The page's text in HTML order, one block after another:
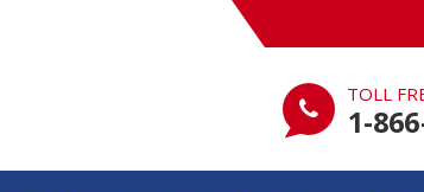
TOLL
1-